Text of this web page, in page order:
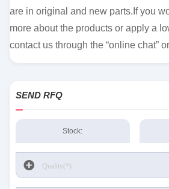
are in original and new parts.If you
more about the products or apply a
contact us through the “online chat”
SEND RFQ
Stock: